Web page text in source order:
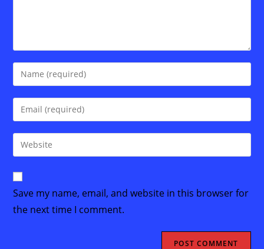
Enter
your
name
comment
Enter
your
email
address
Enter
your
URL
(optional)
Save my name, email, and website in this browser for
the next time I comment.